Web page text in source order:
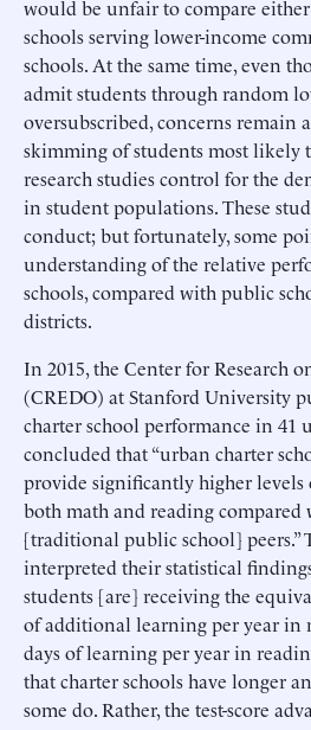
would be unfair to compare
schools serving lower-income
schools. At the same time, even
admit students through random
oversubscribed, concerns remain
skimming of students most likely
research studies control for the
in student populations. These
conduct; but fortunately, some
understanding of the relative
schools, compared with public
districts.
In 2015, the Center for Research
(CREDO) at Stanford University
charter school performance in 41
concluded that “urban charter
provide significantly higher
both math and reading compared
[traditional public school] peers.”
interpreted their statistical
students [are] receiving the
of additional learning per year in
days of learning per year in
that charter schools have longer
some do. Rather, the test-score